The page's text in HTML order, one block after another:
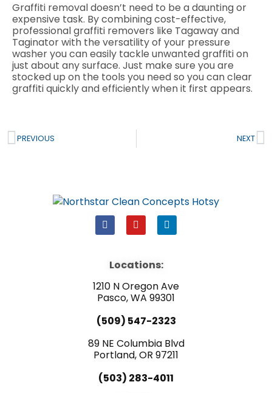
Graffiti removal doesn’t need to be a daunting or
expensive task. By combining cost-effective,
professional graffiti removers like Tagaway and
Taginator with the versatility of your pressure
washer you can easily tackle unwanted graffiti on
just about any surface. Just make sure you are
stocked up on the tools you need so you can clear
graffiti quickly and efficiently when it first appears.
Prev
PREVIOUS NEXT
F
a
b
o
k
Y
o
u
e
L
i
i
n
Locations:
1210 N Oregon Ave
Pasco, WA 99301
(509) 547-2323
89 NE Columbia Blvd
Portland, OR 97211
(503) 283-4011